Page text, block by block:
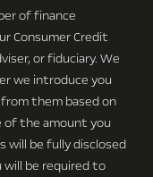
of finance
Consumer Credit
or fiduciary. We
we introduce you
them based on
of the amount you
will be fully disclosed
will be required to